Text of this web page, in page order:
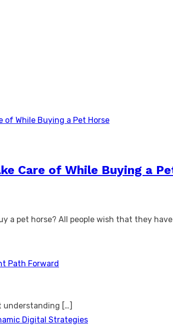
Care of While Buying a
a pet horse? All people wish that they
Path Forward
understanding […]
Digital Strategies